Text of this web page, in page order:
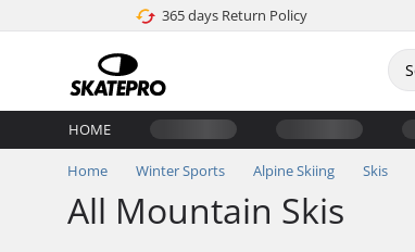
365 days Return Policy
HOME
Home Winter Sports Alpine Skiing Skis
All Mountain Skis